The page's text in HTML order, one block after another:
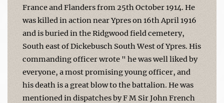
France and Flanders from 25th October 1914. He
was killed in action near Ypres on 16th April 1916
and is buried in the Ridgwood field cemetery,
South east of Dickebusch South West of Ypres. His
commanding officer wrote " he was well liked by
everyone, a most promising young officer, and
his death is a great blow to the battalion. He was
mentioned in dispatches by F M Sir John French